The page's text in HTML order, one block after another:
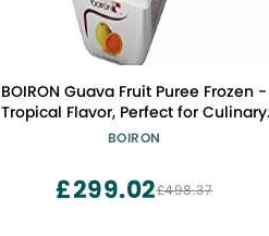
BOIRON Guava Fruit Puree Frozen -
Tropical Flavor, Perfect for Culinary
Creations, 2x1 Kilo, GMO-Free, Kosher
BOIRON
£498.37
£299.02